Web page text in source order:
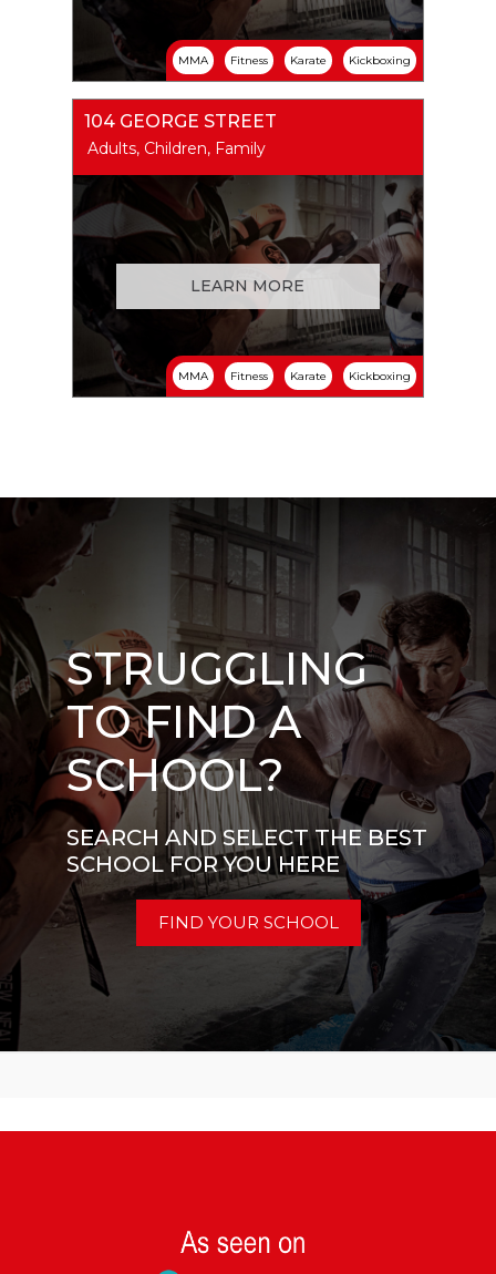
MMA Fitness Karate Kickboxing
104 GEORGE STREET
Adults, Children, Family
LEARN MORE
MMA Fitness Karate Kickboxing
STRUGGLING
TO FIND A
SCHOOL?
SEARCH AND SELECT THE BEST
SCHOOL FOR YOU HERE
FIND YOUR SCHOOL